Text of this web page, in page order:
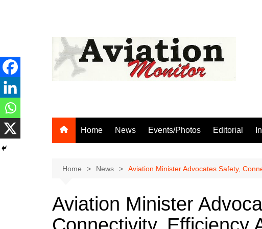
Home News Events/Photos Editorial
Home News Aviation Minister Advocates Safety,
Aviation Minister